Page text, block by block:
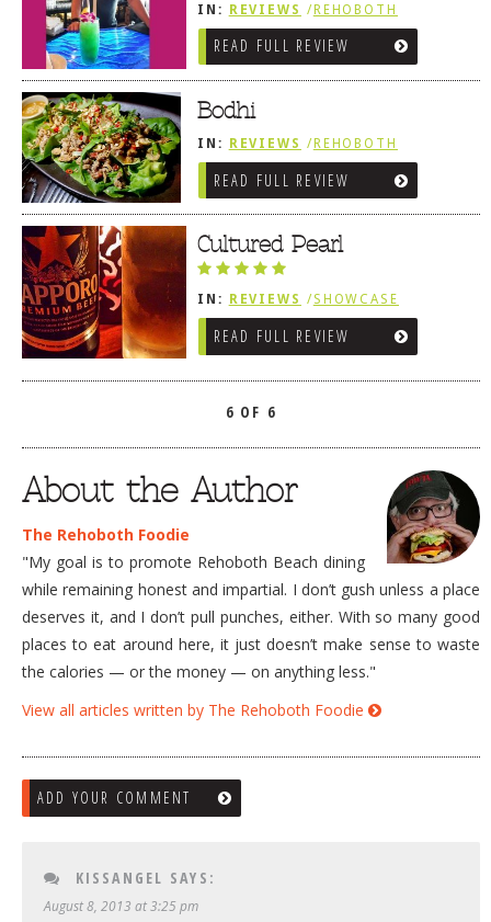
IN: REVIEWS /REHOBOTH
REVIEWS /AMERICAN /
TRADITIONAL /ASIAN /
VIETNAMESE / JAPANESE
READ FULL REVIEW
Bodhi
IN: REVIEWS /REHOBOTH
REVIEWS /ASIAN / VIETNAMESE /
JAPANESE
READ FULL REVIEW
Cultured Pearl
IN: REVIEWS /SHOWCASE
/REHOBOTH REVIEWS /ASIAN /
VIETNAMESE / JAPANESE
READ FULL REVIEW
6 OF 6
About the Author
The Rehoboth Foodie
"My goal is to promote Rehoboth Beach dining
while remaining honest and impartial. I don’t gush unless a place
deserves it, and I don’t pull punches, either. With so many good
places to eat around here, it just doesn’t make sense to waste
the calories — or the money — on anything less."
View all articles written by The Rehoboth Foodie
ADD YOUR COMMENT
KISSANGEL SAYS:
August 8, 2013 at 3:25 pm